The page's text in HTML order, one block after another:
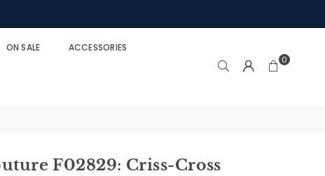
ON SALE ACCESSORIES
0
F02829: Criss-Cross